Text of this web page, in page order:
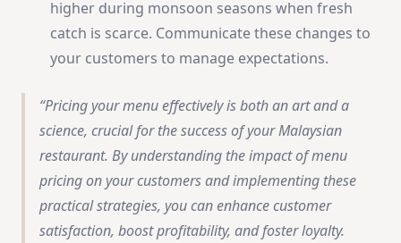
higher during monsoon seasons when fresh
catch is scarce. Communicate these changes to
your customers to manage expectations.
Pricing your menu effectively is both an art and a
science, crucial for the success of your Malaysian
restaurant. By understanding the impact of menu
pricing on your customers and implementing these
practical strategies, you can enhance customer
satisfaction, boost profitability, and foster loyalty.